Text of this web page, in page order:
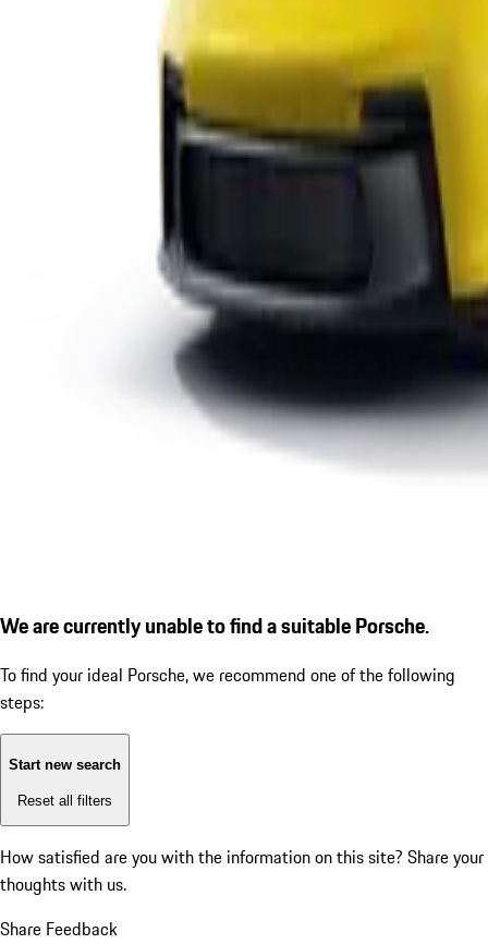
We are currently unable to find a suitable Porsche.
To find your ideal Porsche, we recommend one of the following
steps:
Start new search
Reset all filters
How satisfied are you with the information on this site? Share your
thoughts with us.
Share Feedback